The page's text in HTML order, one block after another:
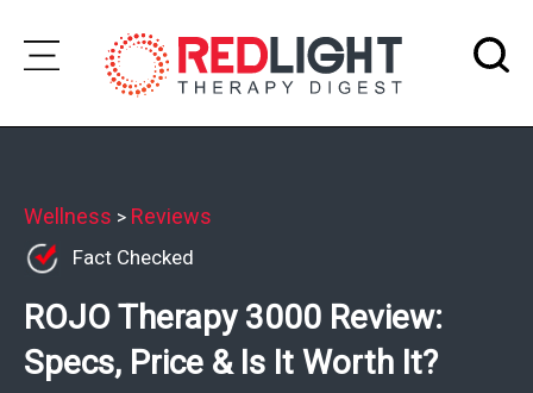
Skip
Wellness
Brands
Clinics
Testimonials
Wellness > Reviews
Fact Checked
ROJO Therapy 3000 Review:
Specs, Price & Is It Worth It?